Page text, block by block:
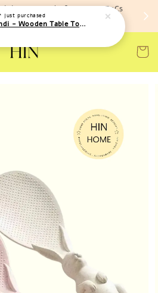
spend of RM 150 (TnCs
apply)
just purchased
[HIN] Japandi - Wooden Table Top Iron Storage Bucket Rack